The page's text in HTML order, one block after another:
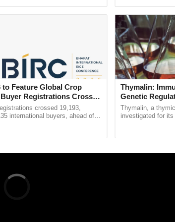
sustainable methods to grow crops.
the water and pesticide resistance of their
that can withstand high water
is another grape variety calledmuscat
In such conditions, a farmer should
to Feature Global Crop
Registrations Crosses
crossed 19,193,
international buyers, ahead of
Thymalin:
Genetic
Thymalin, a
investigated for